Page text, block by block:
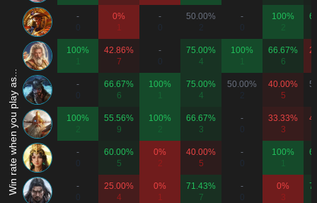
Win rate when you play as...
-
0%
1
-
50.00%
2
-
100%
2
100%
42.86%
7
-
75.00%
4
100%
66.67%
6
-
66.67%
6
100%
75.00%
4
50.00%
2
40.00%
5
100%
2
55.56%
9
100%
2
66.67%
3
-
33.33%
3
-
60.00%
5
0%
2
40.00%
5
-
100%
-
25.00%
4
0%
1
71.43%
7
-
0%
3